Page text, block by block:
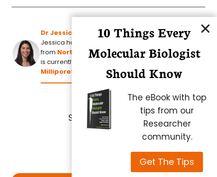
Dr Jessica Torres
Jessica has a PhD. in Bioorganic Chemistry
from North Carolina State Universityand
is currently Project Manager, Ultrafiltration at
MilliporeSigma
Share this article:
10 Things Every
Molecular Biologist
Should Know
The eBook with top
tips from our
Researcher
community.
Get The Tips